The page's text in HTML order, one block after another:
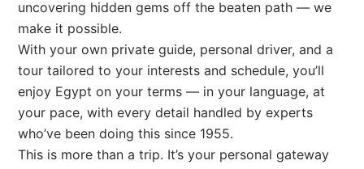
uncovering hidden gems off the beaten path — we
make it possible.
With your own private guide, personal driver, and a
tour tailored to your interests and schedule, you’ll
enjoy Egypt on your terms — in your language, at
your pace, with every detail handled by experts
who’ve been doing this since 1955.
This is more than a trip. It’s your personal gateway